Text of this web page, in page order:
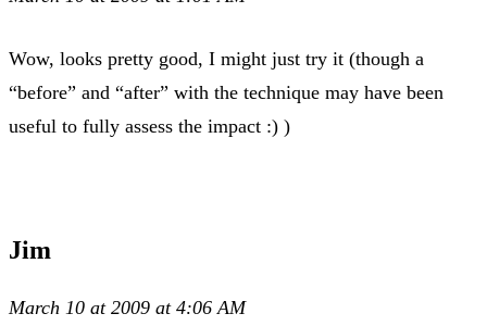
Wow, looks pretty good, I might just try it (though a
“before” and “after” with the technique may have been
useful to fully assess the impact :) )
Jim
March 10 at 2009 at 4:06 AM